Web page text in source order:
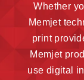
Whether
Memjet
print
Memjet
use digital